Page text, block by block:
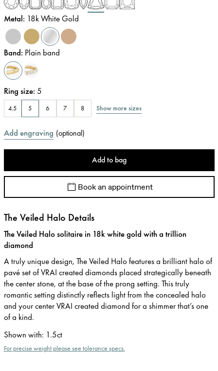
Metal: 18k White Gold
Band: Plain band
Ring size: 5
4.5 5 6 7 8 Show more sizes
Add engraving (optional)
Add to bag
Book an appointment
The Veiled Halo Details
The Veiled Halo solitaire in 18k white gold with a trillion
diamond
A truly unique design, The Veiled Halo features a brilliant halo of
pavé set of VRAI created diamonds placed strategically beneath
the center stone, at the base of the prong setting. This truly
romantic setting distinctly reflects light from the concealed halo
and your center VRAI created diamond for a shimmer that’s one
of a kind.
Shown with: 1.5ct
For precise weight please see tolerance specs.